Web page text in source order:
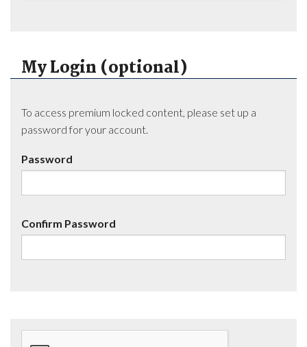
My Login (optional)
To access premium locked content, please set up a
password for your account.
Password
Confirm Password